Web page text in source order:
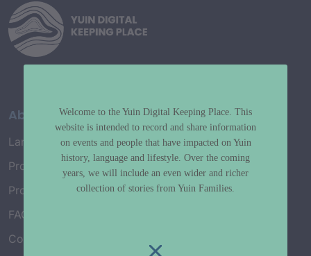
About
Language Map
Project History
Project Working Group
FAQ’s
Connect with Us
Welcome to the Yuin Digital Keeping Place. This
website is intended to record and share information
on events and people that have impacted on Yuin
history, language and lifestyle. Over the coming
years, we will include an even wider and richer
collection of stories from Yuin Families.